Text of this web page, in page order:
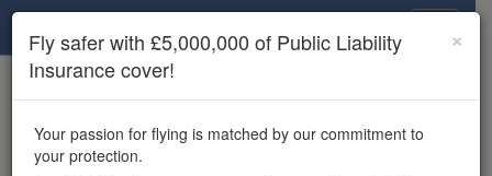
×
Unlock the full Drone Scene experience.
features, enter competitions, and get £5,000,000 drone
insurance cover.
×
Fly safer with £5,000,000 of Public Liability
Insurance cover!
Your passion for flying is matched by our commitment to
your protection.